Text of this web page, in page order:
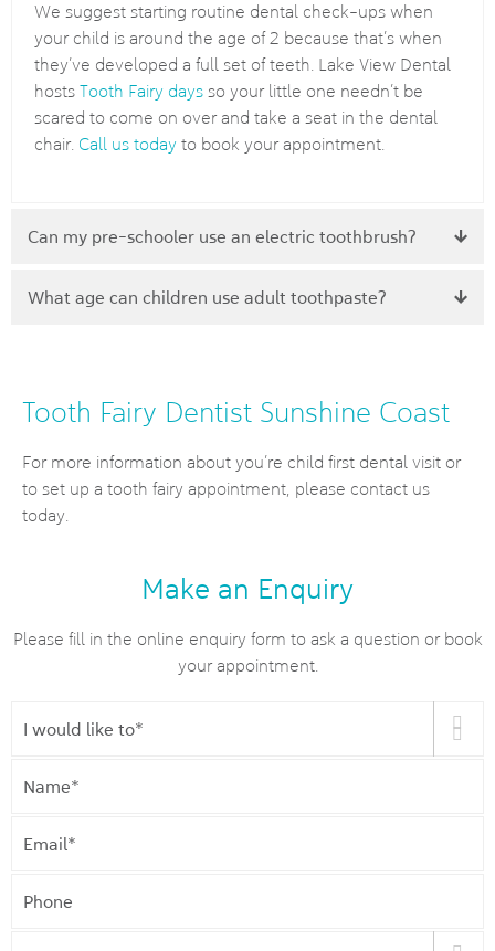
We suggest starting routine dental check-ups when
your child is around the age of 2 because that’s when
they’ve developed a full set of teeth. Lake View Dental
hosts Tooth Fairy days so your little one needn’t be
scared to come on over and take a seat in the dental
chair. Call us today to book your appointment.
Can my pre-schooler use an electric toothbrush?
What age can children use adult toothpaste?
Tooth Fairy Dentist Sunshine Coast
For more information about you’re child first dental visit or
to set up a tooth fairy appointment, please contact us
today.
Make an Enquiry
Please fill in the online enquiry form to ask a question or book
your appointment.
would
to